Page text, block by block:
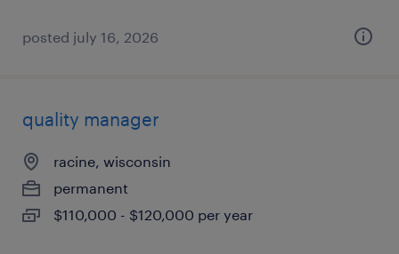
posted july 16, 2026
quality manager
racine, wisconsin
permanent
$110,000 - $120,000 per year